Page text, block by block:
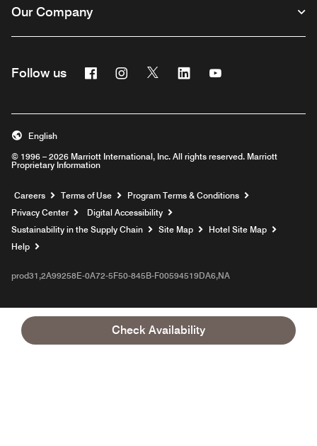
Check Availability
Our Company
Follow us FacebookInstagram
Twitter Linkedin
© 1996 – 2026 Marriott International, Inc. All rights reserved. Marriott
Proprietary Information
English
Careers Opens a new window
Terms of Use
Program Terms & Conditions
Privacy Center
Digital Accessibility
Sustainability in the Supply Chain
Site Map
Hotel Site Map
Help
prod31,2A99258E-0A72-5F50-845B-F00594519DA6,NA